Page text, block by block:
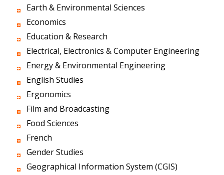
Earth & Environmental Sciences
Economics
Education & Research
Electrical, Electronics & Computer Engineering
Energy & Environmental Engineering
English Studies
Ergonomics
Film and Broadcasting
Food Sciences
French
Gender Studies
Geographical Information System (CGIS)